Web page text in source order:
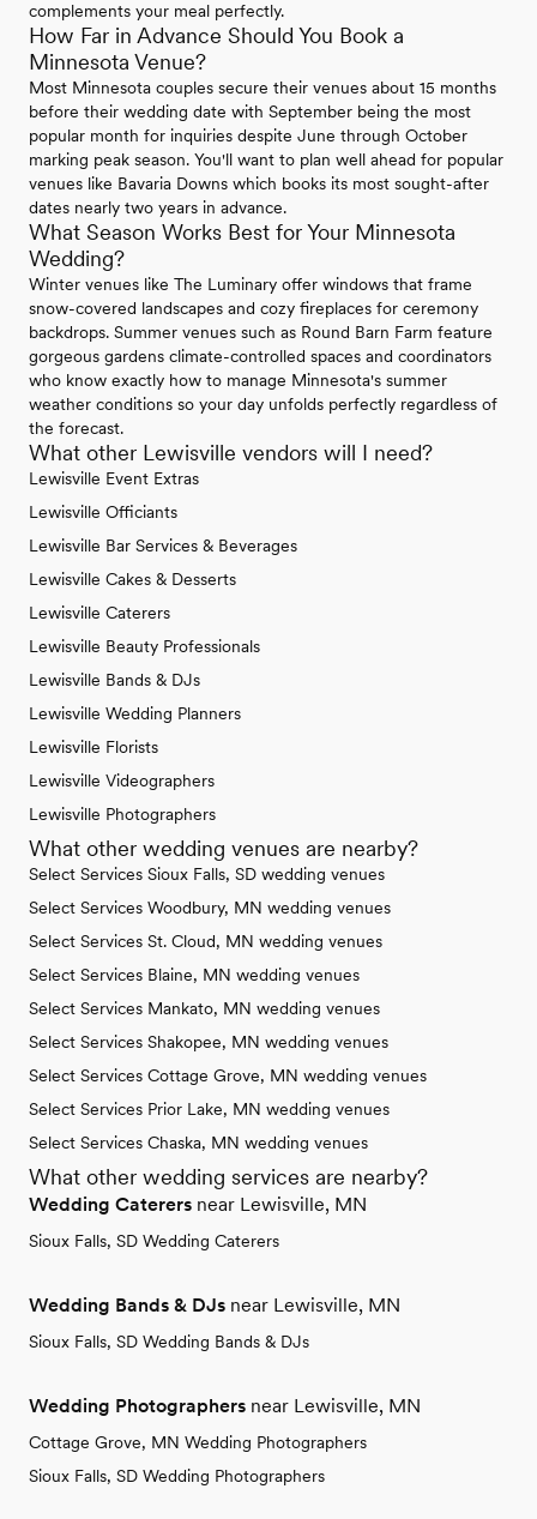
complements your meal perfectly.
How Far in Advance Should You Book a
Minnesota Venue?
Most Minnesota couples secure their venues about 15 months
before their wedding date with September being the most
popular month for inquiries despite June through October
marking peak season. You'll want to plan well ahead for popular
venues like Bavaria Downs which books its most sought-after
dates nearly two years in advance.
What Season Works Best for Your Minnesota
Wedding?
Winter venues like The Luminary offer windows that frame
snow-covered landscapes and cozy fireplaces for ceremony
backdrops. Summer venues such as Round Barn Farm feature
gorgeous gardens climate-controlled spaces and coordinators
who know exactly how to manage Minnesota's summer
weather conditions so your day unfolds perfectly regardless of
the forecast.
What other Lewisville vendors will I need?
Lewisville Event Extras
Lewisville Officiants
Lewisville Bar Services & Beverages
Lewisville Cakes & Desserts
Lewisville Caterers
Lewisville Beauty Professionals
Lewisville Bands & DJs
Lewisville Wedding Planners
Lewisville Florists
Lewisville Videographers
Lewisville Photographers
What other wedding venues are nearby?
Select Services Sioux Falls, SD wedding venues
Select Services Woodbury, MN wedding venues
Select Services St. Cloud, MN wedding venues
Select Services Blaine, MN wedding venues
Select Services Mankato, MN wedding venues
Select Services Shakopee, MN wedding venues
Select Services Cottage Grove, MN wedding venues
Select Services Prior Lake, MN wedding venues
Select Services Chaska, MN wedding venues
What other wedding services are nearby?
Wedding Caterers near Lewisville, MN
Sioux Falls, SD Wedding Caterers
Wedding Bands & DJs near Lewisville, MN
Sioux Falls, SD Wedding Bands & DJs
Wedding Photographers near Lewisville, MN
Cottage Grove, MN Wedding Photographers
Sioux Falls, SD Wedding Photographers